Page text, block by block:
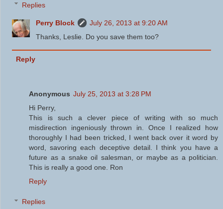
Replies
Perry Block
July 26, 2013 at 9:20 AM
Thanks, Leslie. Do you save them too?
Reply
Anonymous July 25, 2013 at 3:28 PM
Hi Perry,
This is such a clever piece of writing with so much
misdirection ingeniously thrown in. Once I realized how
thoroughly I had been tricked, I went back over it word by
word, savoring each deceptive detail. I think you have a
future as a snake oil salesman, or maybe as a politician.
This is really a good one. Ron
Reply
Replies